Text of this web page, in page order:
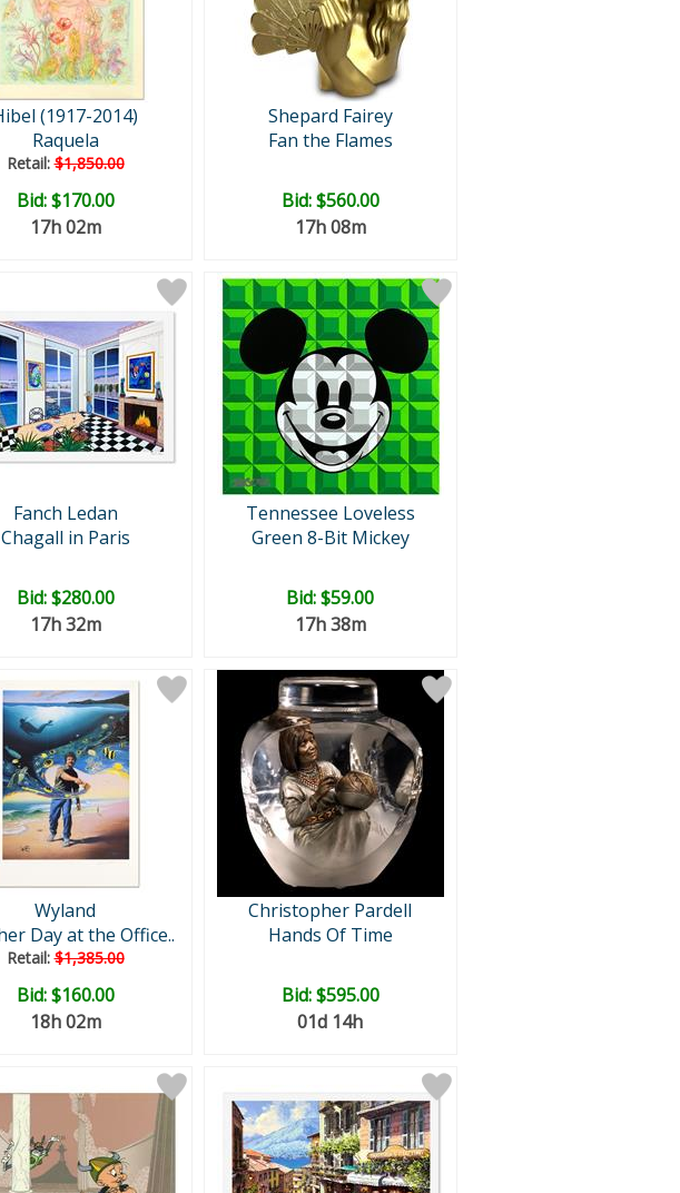
(1917-2014)
Raquela
Retail:$1,850.00
Bid:$170.00
17h 02m
Shepard Fairey
Fan the Flames
Bid:$560.00
17h 08m
Fanch Ledan
Chagall in Paris
Bid:$280.00
17h 32m
Tennessee Loveless
Green 8-Bit Mickey
Bid:$59.00
17h 38m
Wyland
Day at the Office..
Retail:$1,385.00
Bid:$160.00
18h 02m
Christopher Pardell
Hands Of Time
Bid:$595.00
01d 14h